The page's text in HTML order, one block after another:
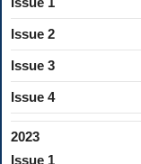
Issue 2
Issue 3
Issue 4
2023
Issue 1